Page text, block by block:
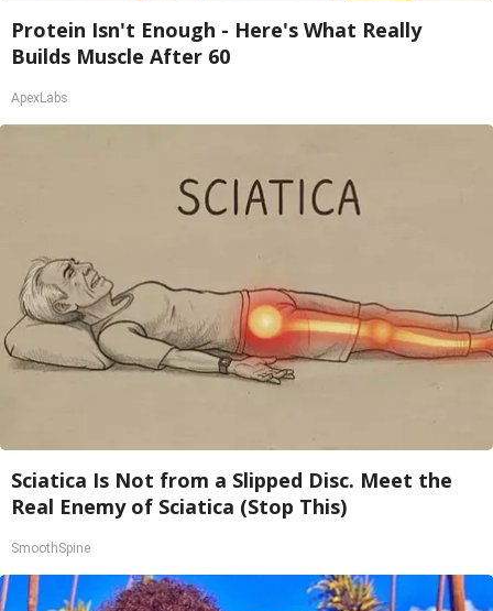
Protein Isn't Enough - Here's What Really
Builds Muscle After 60
ApexLabs
Sciatica Is Not from a Slipped Disc. Meet the
Real Enemy of Sciatica (Stop This)
SmoothSpine